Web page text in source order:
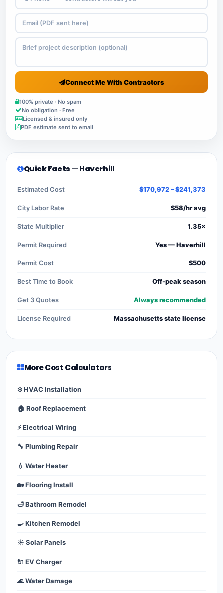
Connect Me With Contractors
100% private · No spam
No obligation · Free
Licensed & insured only
PDF estimate sent to email
Quick Facts — Haverhill
Estimated Cost $170,972 – $241,373
City Labor Rate $58/hr avg
State Multiplier 1.35×
Permit Required Yes — Haverhill
Permit Cost $500
Best Time to Book Off-peak season
Get 3 Quotes Always recommended
License Required Massachusetts state license
More Cost Calculators
❄️ HVAC Installation
🏠 Roof Replacement
⚡ Electrical Wiring
🔧 Plumbing Repair
💧 Water Heater
🏡 Flooring Install
🛁 Bathroom Remodel
🍳 Kitchen Remodel
☀️ Solar Panels
🔌 EV Charger
🌊 Water Damage